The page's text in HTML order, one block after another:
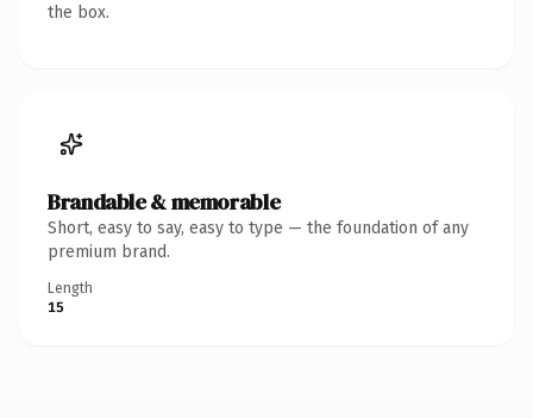
the box.
Brandable & memorable
Short, easy to say, easy to type — the foundation of any
premium brand.
Length
15